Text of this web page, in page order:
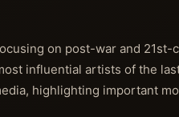
on post-war and 21st-
influential artists of the
highlighting important